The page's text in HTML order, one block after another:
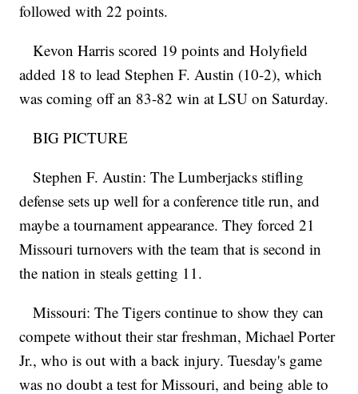
followed with 22 points.
Kevon Harris scored 19 points and Holyfield
added 18 to lead Stephen F. Austin (10-2), which
was coming off an 83-82 win at LSU on Saturday.
BIG PICTURE
Stephen F. Austin: The Lumberjacks stifling
defense sets up well for a conference title run, and
maybe a tournament appearance. They forced 21
Missouri turnovers with the team that is second in
the nation in steals getting 11.
Missouri: The Tigers continue to show they can
compete without their star freshman, Michael Porter
Jr., who is out with a back injury. Tuesday's game
was no doubt a test for Missouri, and being able to